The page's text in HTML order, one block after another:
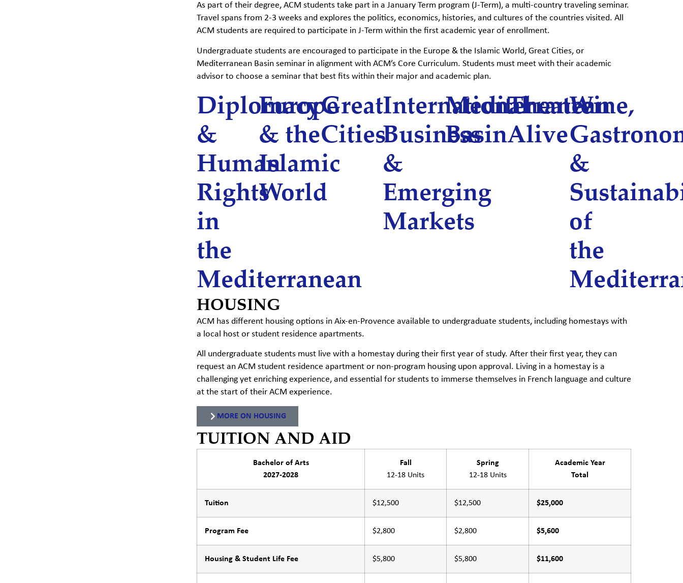
As part of their degree, ACM students take part in a January Term program (J-Term), a multi-country traveling seminar.
Travel spans from 2-3 weeks and explores the politics, economics, histories, and cultures of the countries visited. All
ACM students are required to participate in J-Term within the first academic year of enrollment.
Undergraduate students are encouraged to participate in the Europe & the Islamic World, Great Cities, or
Mediterranean Basin seminar in alignment with ACM’s Core Curriculum. Students must meet with their academic
advisor to choose a seminar that best fits within their major and academic plan.
Diplomacy
&
Human
Rights
in
the
Mediterranean
Europe
& the
Islamic
World
Great
Cities
International
Business
&
Emerging
Markets
Mediterranean
Basin
Theatre
Alive
Wine,
&
of
the
HOUSING
ACM has different housing options in Aix-en-Provence available to undergraduate students, including homestays with
a local host or student residence apartments.
All undergraduate students must live with a homestay during their first year of study. After their first year, they can
request an ACM student residence apartment or non-program housing upon approval. Living in a homestay is a
challenging yet enriching experience, and essential for students to immerse themselves in French language and culture
at the start of their ACM experience.
MORE ON HOUSING
TUITION AND AID
Bachelor of Arts
2027-2028
Fall
12-18 Units
Spring
12-18 Units
Academic Year
Total
Tuition $12,500 $12,500 $25,000
Program Fee $2,800 $2,800 $5,600
Housing & Student Life Fee $5,800 $5,800 $11,600